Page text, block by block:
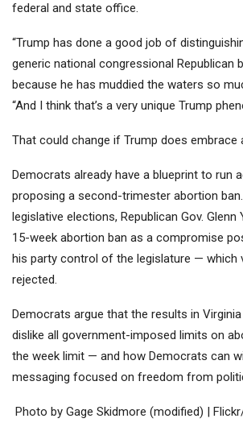
federal and state office.
“Trump has done a good job of
generic national congressional Republican
because he has muddied the waters so
“And I think that’s a very unique Trump
That could change if Trump does embrace
Democrats already have a blueprint to run
proposing a second-trimester abortion ban.
legislative elections, Republican Gov.
15-week abortion ban as a compromise
his party control of the legislature — which
rejected.
Democrats argue that the results in
dislike all government-imposed limits on
the week limit — and how Democrats can
messaging focused on freedom from
Photo by Gage Skidmore (modified) |